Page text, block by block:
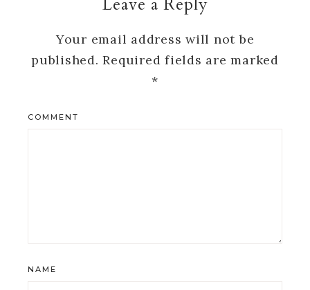
Leave a Reply
Your email address will not be
published. Required fields are marked
*
COMMENT
NAME